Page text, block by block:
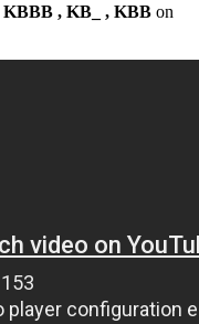
KBBB , KB_ , KBB on